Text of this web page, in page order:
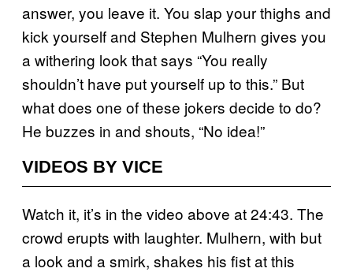
answer, you leave it. You slap your thighs and
kick yourself and Stephen Mulhern gives you
a withering look that says “You really
shouldn’t have put yourself up to this.” But
what does one of these jokers decide to do?
He buzzes in and shouts, “No idea!”
VIDEOS BY VICE
Watch it, it’s in the video above at 24:43. The
crowd erupts with laughter. Mulhern, with but
a look and a smirk, shakes his fist at this